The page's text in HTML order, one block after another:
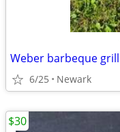
Weber barbeque grill
6/25 Newark
$30